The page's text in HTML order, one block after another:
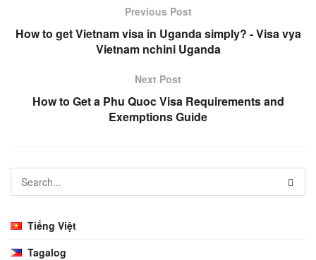
Previous Post
How to get Vietnam visa in Uganda simply? - Visa vya
Vietnam nchini Uganda
Next Post
How to Get a Phu Quoc Visa Requirements and
Exemptions Guide
Tiếng Việt
Tagalog